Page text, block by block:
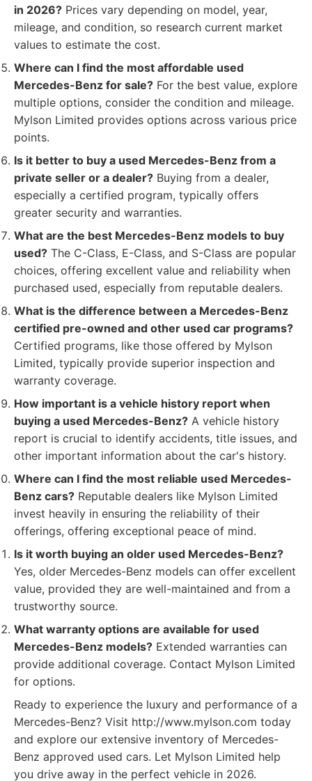
in 2026? Prices vary depending on model, year,
mileage, and condition, so research current market
values to estimate the cost.
Where can I find the most affordable used
Mercedes-Benz for sale? For the best value, explore
multiple options, consider the condition and mileage.
Mylson Limited provides options across various price
points.
Is it better to buy a used Mercedes-Benz from a
private seller or a dealer? Buying from a dealer,
especially a certified program, typically offers
greater security and warranties.
What are the best Mercedes-Benz models to buy
used? The C-Class, E-Class, and S-Class are popular
choices, offering excellent value and reliability when
purchased used, especially from reputable dealers.
What is the difference between a Mercedes-Benz
certified pre-owned and other used car programs?
Certified programs, like those offered by Mylson
Limited, typically provide superior inspection and
warranty coverage.
How important is a vehicle history report when
buying a used Mercedes-Benz? A vehicle history
report is crucial to identify accidents, title issues, and
other important information about the car's history.
Where can I find the most reliable used Mercedes-
Benz cars? Reputable dealers like Mylson Limited
invest heavily in ensuring the reliability of their
offerings, offering exceptional peace of mind.
Is it worth buying an older used Mercedes-Benz?
Yes, older Mercedes-Benz models can offer excellent
value, provided they are well-maintained and from a
trustworthy source.
What warranty options are available for used
Mercedes-Benz models? Extended warranties can
provide additional coverage. Contact Mylson Limited
for options.
Ready to experience the luxury and performance of a
Mercedes-Benz? Visit http://www.mylson.com today
and explore our extensive inventory of Mercedes-
Benz approved used cars. Let Mylson Limited help
you drive away in the perfect vehicle in 2026.